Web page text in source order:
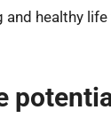
and healthy